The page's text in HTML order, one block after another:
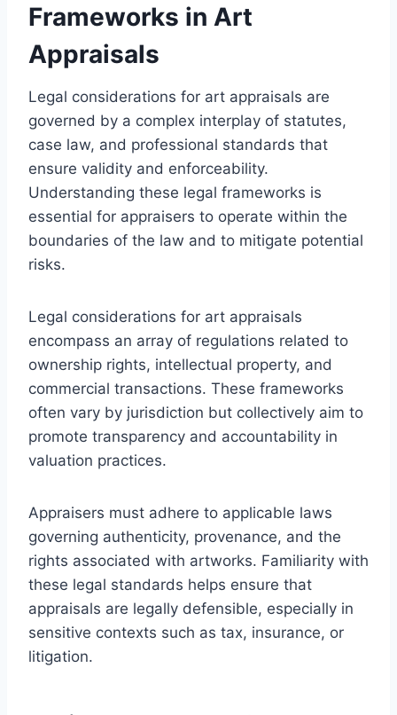
Frameworks in Art
Appraisals
Legal considerations for art appraisals are
governed by a complex interplay of statutes,
case law, and professional standards that
ensure validity and enforceability.
Understanding these legal frameworks is
essential for appraisers to operate within the
boundaries of the law and to mitigate potential
risks.
Legal considerations for art appraisals
encompass an array of regulations related to
ownership rights, intellectual property, and
commercial transactions. These frameworks
often vary by jurisdiction but collectively aim to
promote transparency and accountability in
valuation practices.
Appraisers must adhere to applicable laws
governing authenticity, provenance, and the
rights associated with artworks. Familiarity with
these legal standards helps ensure that
appraisals are legally defensible, especially in
sensitive contexts such as tax, insurance, or
litigation.